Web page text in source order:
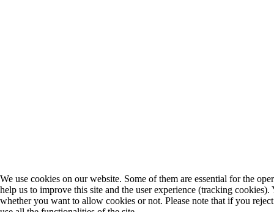
We use cookies on our website. Some of them are essential for the
help us to improve this site and the user experience (tracking
whether you want to allow cookies or not. Please note that if you